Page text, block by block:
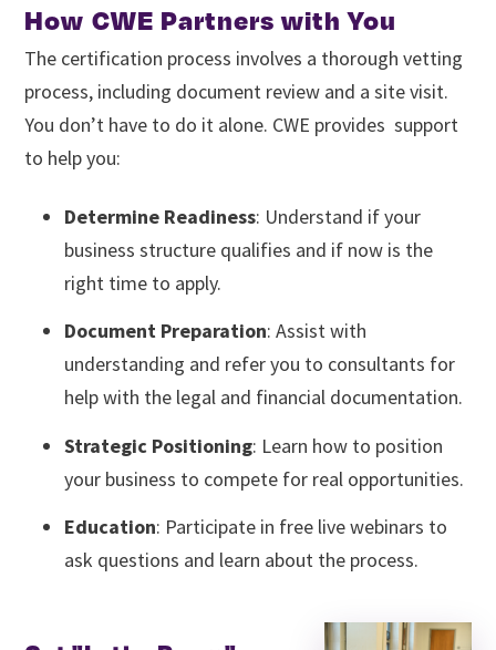
How CWE Partners with You
The certification process involves a thorough vetting
process, including document review and a site visit.
You don’t have to do it alone. CWE provides support
to help you:
Determine Readiness: Understand if your
business structure qualifies and if now is the
right time to apply.
Document Preparation: Assist with
understanding and refer you to consultants for
help with the legal and financial documentation.
Strategic Positioning: Learn how to position
your business to compete for real opportunities.
Education: Participate in free live webinars to
ask questions and learn about the process.